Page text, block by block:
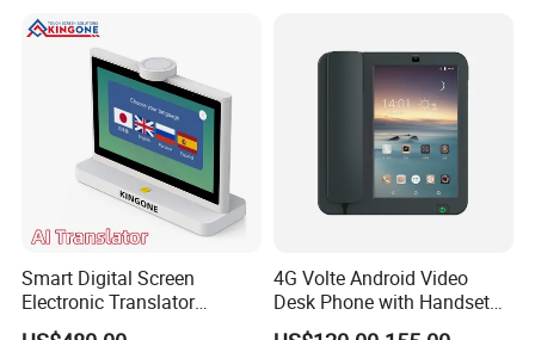
Smart Digital Screen
Electronic Translator
Android Desktop Voice
4G Volte Android Video
Desk Phone with Handset
for Seamless